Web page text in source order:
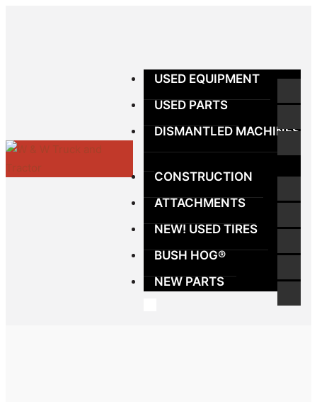
USED EQUIPMENT
USED PARTS
DISMANTLED MACHINES
CONSTRUCTION
ATTACHMENTS
NEW! USED TIRES
BUSH HOG®
NEW PARTS